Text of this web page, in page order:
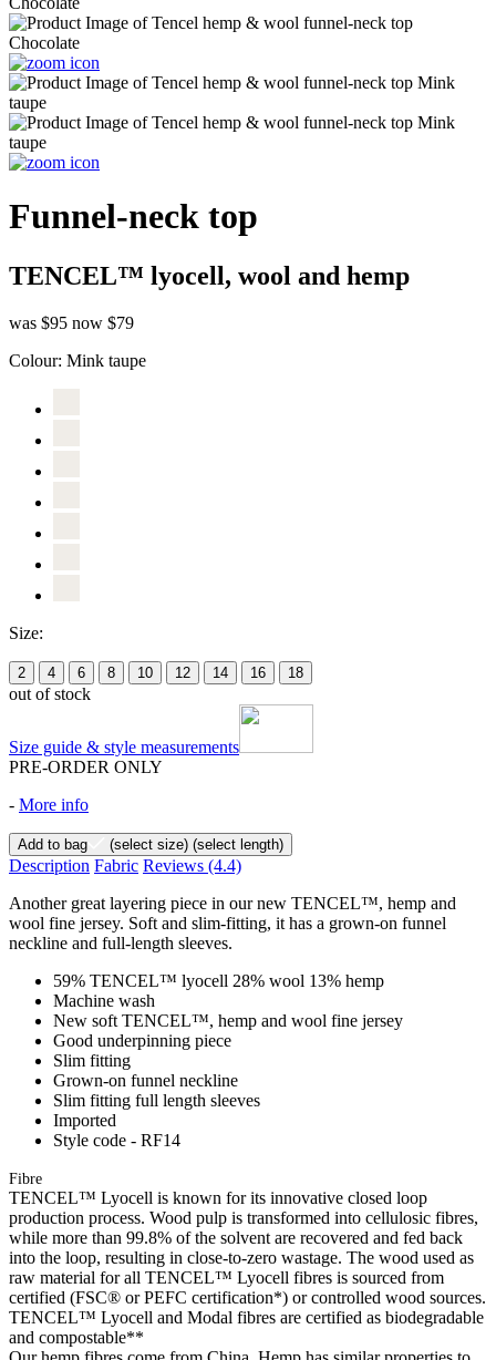
Funnel-neck top
TENCEL™ lyocell, wool and hemp
was $95 now $79
Colour: Mink taupe
Size:
2 4 6 8 10 12 14 16 18
out of stock
Size guide & style measurements
PRE-ORDER ONLY
- More info
Add to bag (select size) (select length)
Description Fabric Reviews (4.4)
Another great layering piece in our new TENCEL™, hemp and
wool fine jersey. Soft and slim-fitting, it has a grown-on funnel
neckline and full-length sleeves.
59% TENCEL™ lyocell 28% wool 13% hemp
Machine wash
New soft TENCEL™, hemp and wool fine jersey
Good underpinning piece
Slim fitting
Grown-on funnel neckline
Slim fitting full length sleeves
Imported
Style code - RF14
Fibre
TENCEL™ Lyocell is known for its innovative closed loop
production process. Wood pulp is transformed into cellulosic fibres,
while more than 99.8% of the solvent are recovered and fed back
into the loop, resulting in close-to-zero wastage. The wood used as
raw material for all TENCEL™ Lyocell fibres is sourced from
certified (FSC® or PEFC certification*) or controlled wood sources.
TENCEL™ Lyocell and Modal fibres are certified as biodegradable
and compostable**